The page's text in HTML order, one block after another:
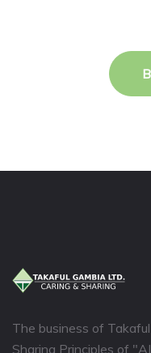
The business of
Sharing Principles of